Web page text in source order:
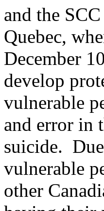
and the
Quebec,
December
develop
vulnerable
and error in
suicide.
vulnerable
other